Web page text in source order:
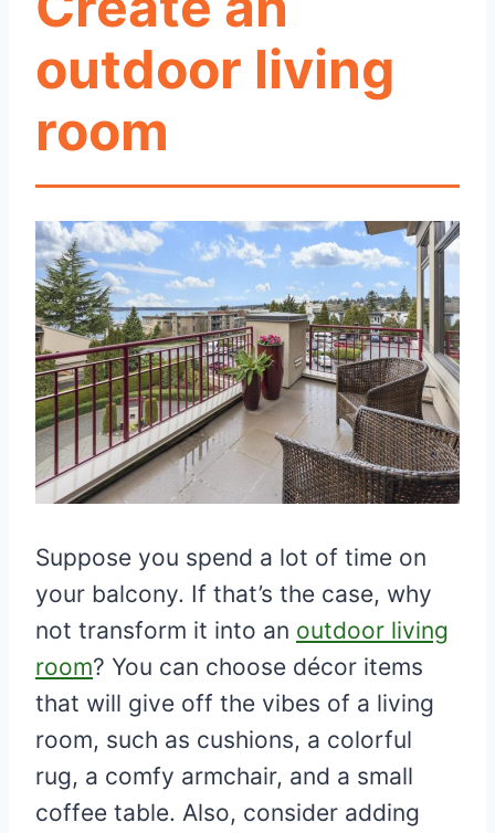
outdoor living
room
Suppose you spend a lot of time on
your balcony. If that’s the case, why
not transform it into an outdoor living
room? You can choose décor items
that will give off the vibes of a living
room, such as cushions, a colorful
rug, a comfy armchair, and a small
coffee table. Also, consider adding